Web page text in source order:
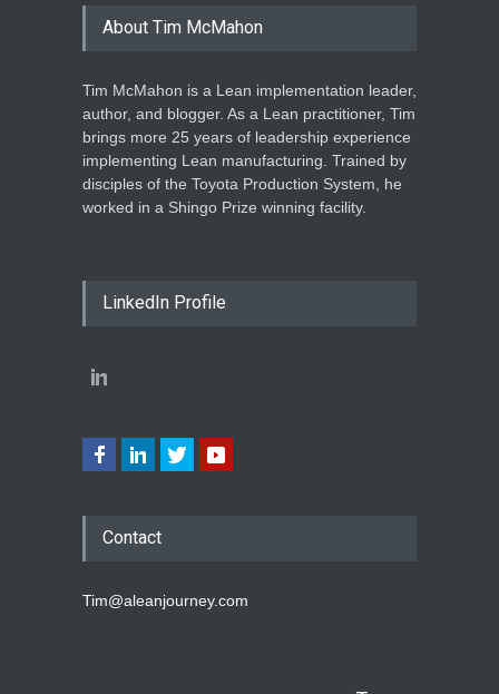
About Tim McMahon
Tim McMahon is a Lean implementation leader,
author, and blogger. As a Lean practitioner, Tim
brings more 25 years of leadership experience
implementing Lean manufacturing. Trained by
disciples of the Toyota Production System, he
worked in a Shingo Prize winning facility.
LinkedIn Profile
Contact
Tim@aleanjourney.com